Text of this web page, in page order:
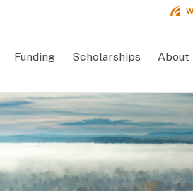
Funding Scholarships About